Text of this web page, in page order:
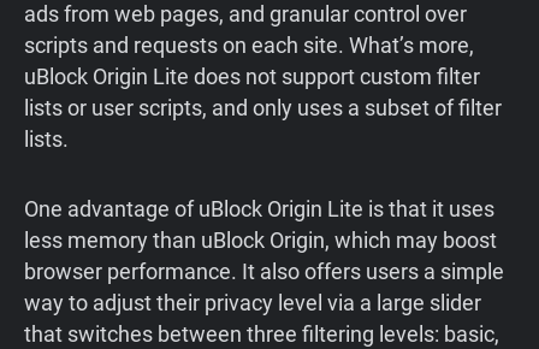
ads from web pages, and granular control over
scripts and requests on each site. What’s more,
uBlock Origin Lite does not support custom filter
lists or user scripts, and only uses a subset of filter
lists.
One advantage of uBlock Origin Lite is that it uses
less memory than uBlock Origin, which may boost
browser performance. It also offers users a simple
way to adjust their privacy level via a large slider
that switches between three filtering levels: basic,